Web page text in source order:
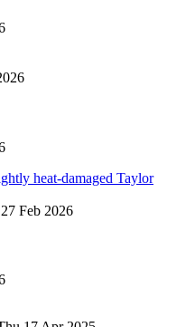
heat-damaged Taylor
Feb 2026